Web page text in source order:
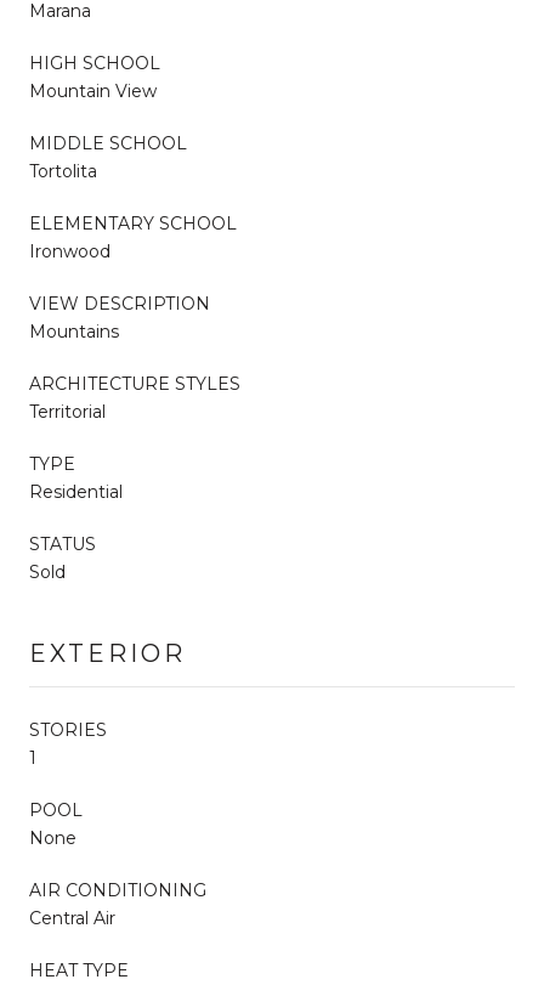
Marana
HIGH SCHOOL
Mountain View
MIDDLE SCHOOL
Tortolita
ELEMENTARY SCHOOL
Ironwood
VIEW DESCRIPTION
Mountains
ARCHITECTURE STYLES
Territorial
TYPE
Residential
STATUS
Sold
EXTERIOR
STORIES
1
POOL
None
AIR CONDITIONING
Central Air
HEAT TYPE